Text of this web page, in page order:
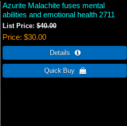
Azurite Malachite fuses mental
abilities and emotional health 2711
List Price:$40.00
Price $30.00